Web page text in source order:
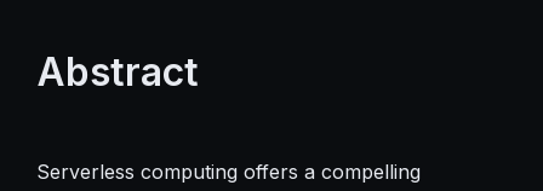
Abstract
Serverless computing offers a compelling